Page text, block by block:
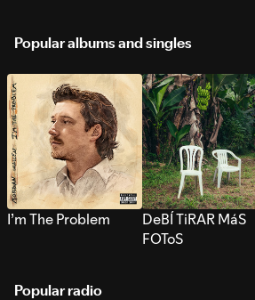
Popular albums and singles
I’m The Problem
DeBÍ TiRAR MáS
FOToS
Popular radio